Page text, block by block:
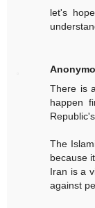
let's
There is
happen
The
because
Iran is a
against